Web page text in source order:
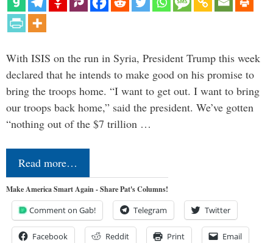
With ISIS on the run in Syria, President Trump this week
declared that he intends to make good on his promise to
bring the troops home. “I want to get out. I want to bring
our troops back home,” said the president. We’ve gotten
“nothing out of the $7 trillion …
Read more…
Make America Smart Again - Share Pat's Columns!
Comment on Gab! Telegram Twitter
Facebook Reddit Print Email